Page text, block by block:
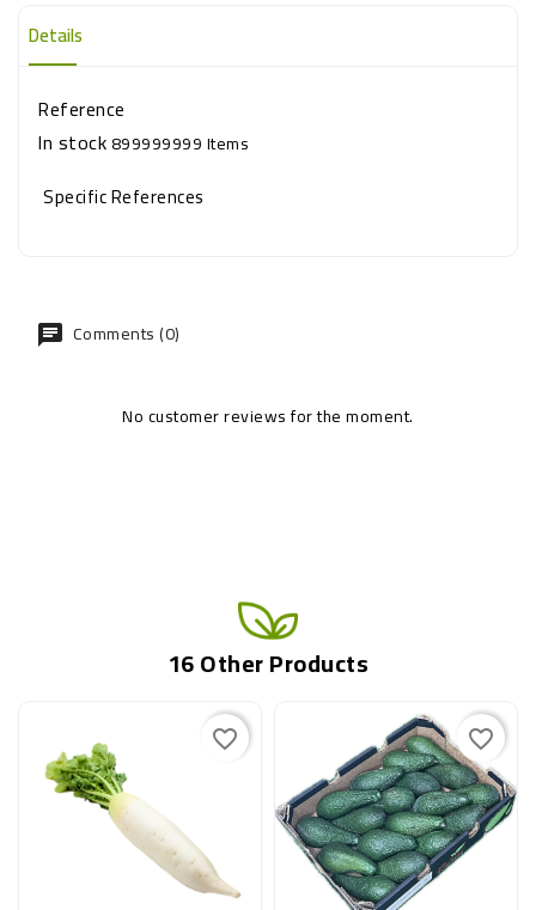
Details
Reference
In stock899999999 Items
Specific References
Comments (0)
No customer reviews for the moment.
16 Other Products
favorite_border favorite_border